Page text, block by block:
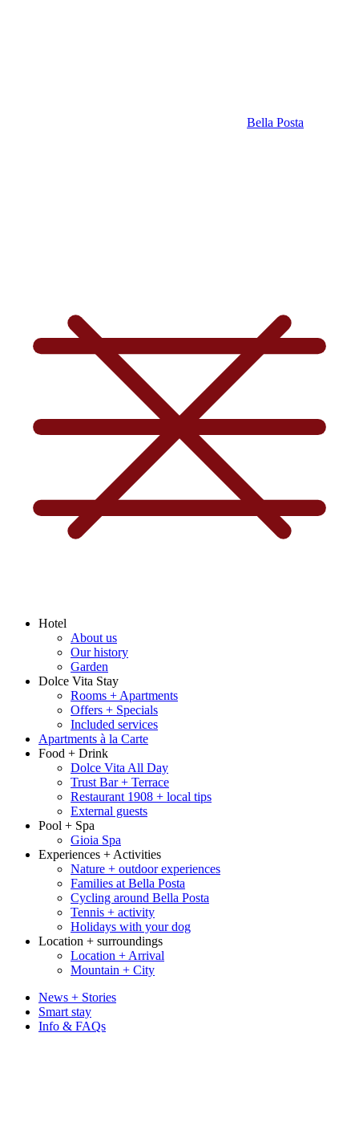
Bella Posta
Hotel
About us
Our history
Garden
Dolce Vita Stay
Rooms + Apartments
Offers + Specials
Included services
Apartments à la Carte
Food + Drink
Dolce Vita All Day
Trust Bar + Terrace
Restaurant 1908 + local tips
External guests
Pool + Spa
Gioia Spa
Experiences + Activities
Nature + outdoor experiences
Families at Bella Posta
Cycling around Bella Posta
Tennis + activity
Holidays with your dog
Location + surroundings
Location + Arrival
Mountain + City
News + Stories
Smart stay
Info & FAQs